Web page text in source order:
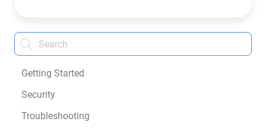
Getting Started
Security
Troubleshooting